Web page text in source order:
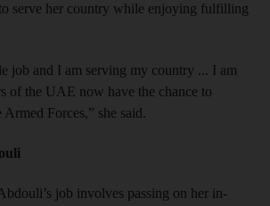
serve her country while enjoying fulfilling
job and I am serving my country ... I am
of the UAE now have the chance to
Forces,” she said.
job involves passing on her in-